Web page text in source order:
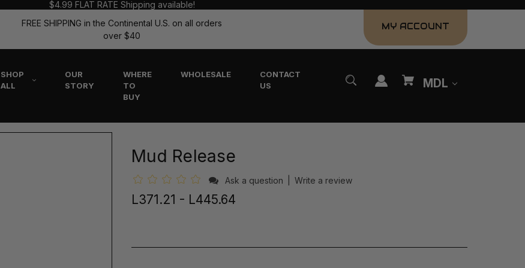
$4.99 FLAT RATE Shipping available!
FREE SHIPPING in the Continental U.S. on all orders
over $40
MY ACCOUNT
SHOP
ALL
OUR
STORY
WHERE
TO
BUY
WHOLESALE
CONTACT
US
MDL
Mud Release
Ask a question Write a review
L371.21 - L445.64